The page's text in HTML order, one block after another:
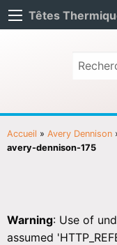
Têtes
Accueil » Avery Dennison
avery-dennison-175
Warning: Use of
assumed